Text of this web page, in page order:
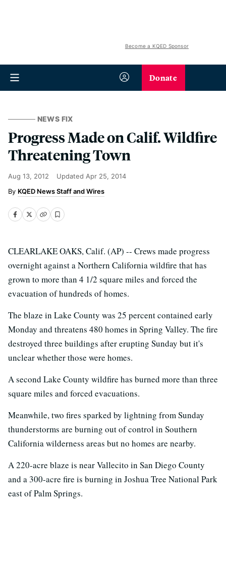
Become a KQED Sponsor
Donate
NEWS FIX
Progress Made on Calif. Wildfire
Threatening Town
Aug 13, 2012 Updated Apr 25, 2014
KQED News Staff and Wires
CLEARLAKE OAKS, Calif. (AP) -- Crews made progress
overnight against a Northern California wildfire that has
grown to more than 4 1/2 square miles and forced the
evacuation of hundreds of homes.
The blaze in Lake County was 25 percent contained early
Monday and threatens 480 homes in Spring Valley. The fire
destroyed three buildings after erupting Sunday but it's
unclear whether those were homes.
A second Lake County wildfire has burned more than three
square miles and forced evacuations.
Meanwhile, two fires sparked by lightning from Sunday
thunderstorms are burning out of control in Southern
California wilderness areas but no homes are nearby.
A 220-acre blaze is near Vallecito in San Diego County
and a 300-acre fire is burning in Joshua Tree National Park
east of Palm Springs.